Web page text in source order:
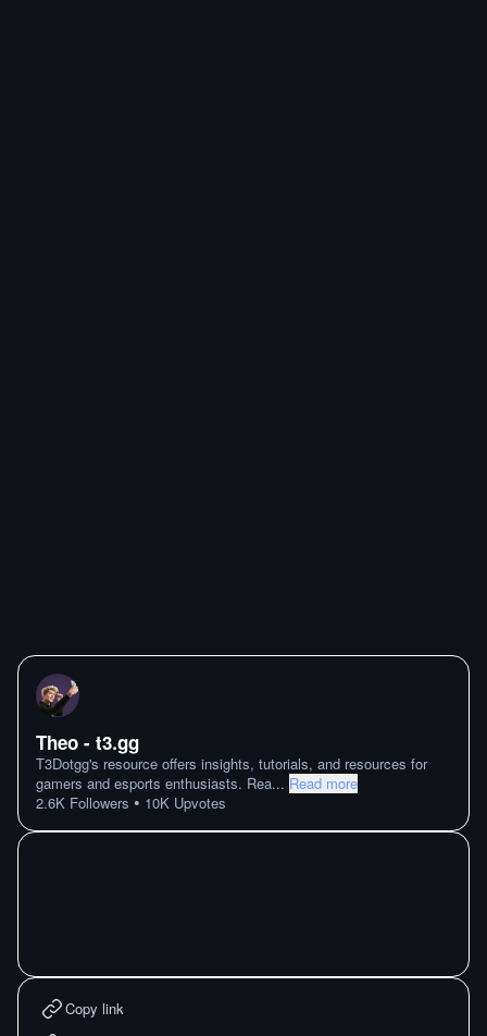
Theo - t3․gg
T3Dotgg's resource offers insights, tutorials, and resources for
gamers and esports enthusiasts. Rea... Read more
2.6K Followers • 10K Upvotes
Copy link